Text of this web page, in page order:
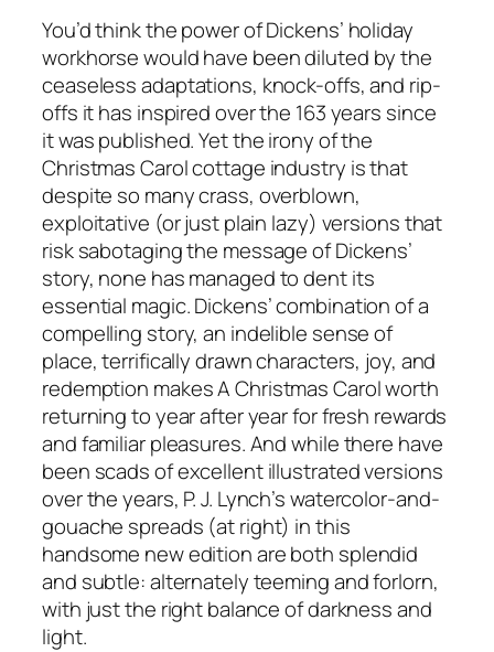
You’d think the power of Dickens’ holiday
workhorse would have been diluted by the
ceaseless adaptations, knock-offs, and rip-
offs it has inspired over the 163 years since
it was published. Yet the irony of the
Christmas Carol cottage industry is that
despite so many crass, overblown,
exploitative (or just plain lazy) versions that
risk sabotaging the message of Dickens’
story, none has managed to dent its
essential magic. Dickens’ combination of a
compelling story, an indelible sense of
place, terrifically drawn characters, joy, and
redemption makes A Christmas Carol worth
returning to year after year for fresh rewards
and familiar pleasures. And while there have
been scads of excellent illustrated versions
over the years, P. J. Lynch’s watercolor-and-
gouache spreads (at right) in this
handsome new edition are both splendid
and subtle: alternately teeming and forlorn,
with just the right balance of darkness and
light.